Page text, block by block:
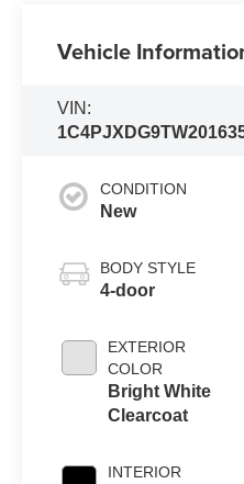
Vehicle
VIN:
CONDITION
New
BODY STYLE
4-door
EXTERIOR
COLOR
Bright White
Clearcoat
INTERIOR